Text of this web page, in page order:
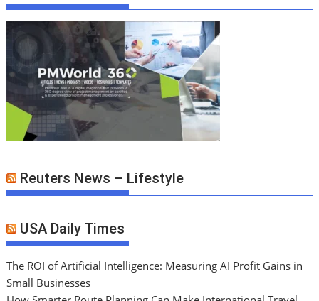
Reuters News – Lifestyle
USA Daily Times
The ROI of Artificial Intelligence: Measuring AI Profit Gains in
Small Businesses